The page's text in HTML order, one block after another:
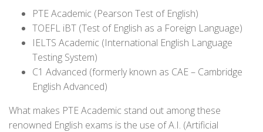
PTE Academic (Pearson Test of English)
TOEFL iBT (Test of English as a Foreign Language)
IELTS Academic (International English Language
Testing System)
C1 Advanced (formerly known as CAE – Cambridge
English Advanced)
What makes PTE Academic stand out among these
renowned English exams is the use of A.I. (Artificial